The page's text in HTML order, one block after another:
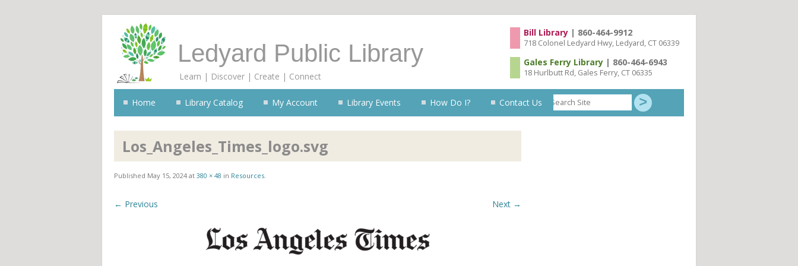
Ledyard Public Library
Learn | Discover | Create | Connect
Bill Library | 860-464-9912
718 Colonel Ledyard Hwy, Ledyard, CT 06339
Gales Ferry Library | 860-464-6943
18 Hurlbutt Rd, Gales Ferry, CT 06335
Search
Site
Skip to content
Home Library Catalog My Account Library Events How Do I? Contact Us
Los_Angeles_Times_logo.svg
Published May 15, 2024 at 380 × 48 in Resources.
← Previous Next →